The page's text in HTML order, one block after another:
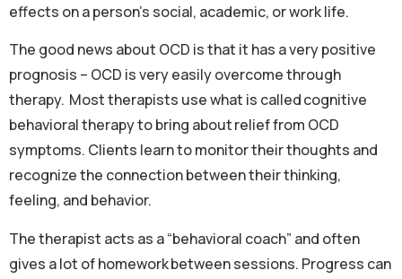
effects on a person’s social, academic, or work life.
The good news about OCD is that it has a very positive
prognosis – OCD is very easily overcome through
therapy. Most therapists use what is called cognitive
behavioral therapy to bring about relief from OCD
symptoms. Clients learn to monitor their thoughts and
recognize the connection between their thinking,
feeling, and behavior.
The therapist acts as a “behavioral coach” and often
gives a lot of homework between sessions. Progress can